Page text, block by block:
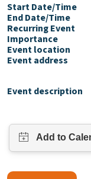
Start Date/Time
End Date/Time
Recurring Event
Importance
Event location
Event address
Event description